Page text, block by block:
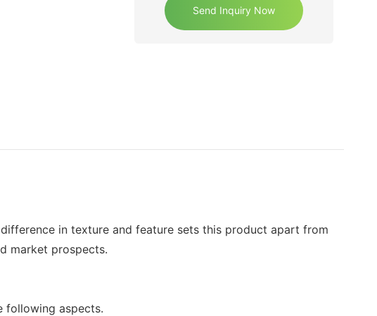
Send Inquiry Now
in texture and feature sets this product apart from
market prospects.
following aspects.